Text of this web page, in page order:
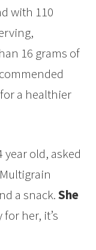
with 110
16 grams of
a healthier
year old, asked
a snack.She
for her, it’s